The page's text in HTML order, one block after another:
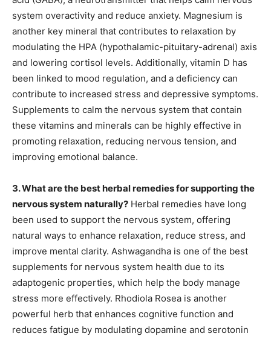
system overactivity and reduce anxiety. Magnesium is
another key mineral that contributes to relaxation by
modulating the HPA (hypothalamic-pituitary-adrenal) axis
and lowering cortisol levels. Additionally, vitamin D has
been linked to mood regulation, and a deficiency can
contribute to increased stress and depressive symptoms.
Supplements to calm the nervous system that contain
these vitamins and minerals can be highly effective in
promoting relaxation, reducing nervous tension, and
improving emotional balance.
3. What are the best herbal remedies for supporting the
nervous system naturally? Herbal remedies have long
been used to support the nervous system, offering
natural ways to enhance relaxation, reduce stress, and
improve mental clarity. Ashwagandha is one of the best
supplements for nervous system health due to its
adaptogenic properties, which help the body manage
stress more effectively. Rhodiola Rosea is another
powerful herb that enhances cognitive function and
reduces fatigue by modulating dopamine and serotonin